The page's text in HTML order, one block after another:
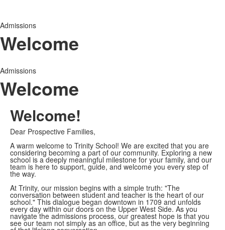
Admissions
Welcome
Admissions
Welcome
Welcome!
Dear Prospective Families,
A warm welcome to Trinity School! We are excited that you are
considering becoming a part of our community. Exploring a new
school is a deeply meaningful milestone for your family, and our
team is here to support, guide, and welcome you every step of
the way.
At Trinity, our mission begins with a simple truth: "The
conversation between student and teacher is the heart of our
school." This dialogue began downtown in 1709 and unfolds
every day within our doors on the Upper West Side. As you
navigate the admissions process, our greatest hope is that you
see our team not simply as an office, but as the very beginning